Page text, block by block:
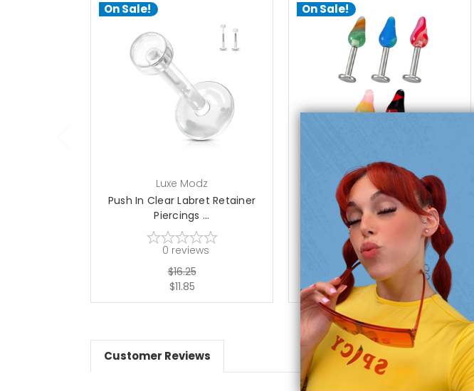
On Sale!
choose options
Luxe Modz
Push In Clear Labret Retainer
Piercings ...
0 reviews
$16.25
$11.85
On Sale!
choose options
Luxe Modz
UV Acrylic Spike Labret Studs
Piercings ...
0 reviews
$14.25
$10.55
Customer Reviews